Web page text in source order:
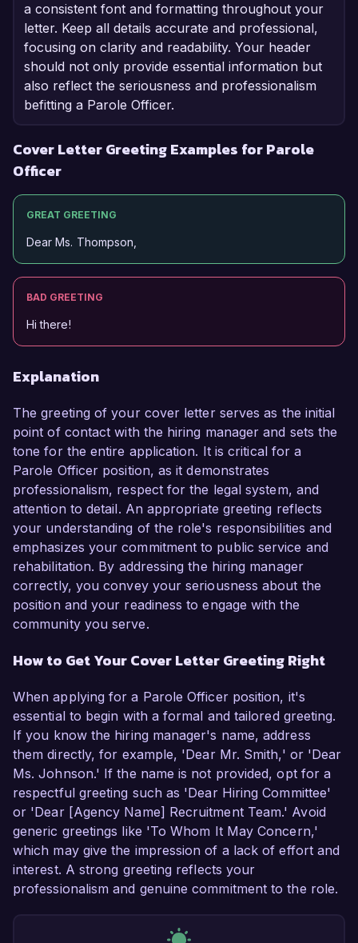
a consistent font and formatting throughout your
letter. Keep all details accurate and professional,
focusing on clarity and readability. Your header
should not only provide essential information but
also reflect the seriousness and professionalism
befitting a Parole Officer.
Cover Letter Greeting Examples for Parole
Officer
GREAT GREETING
Dear Ms. Thompson,
BAD GREETING
Hi there!
Explanation
The greeting of your cover letter serves as the initial
point of contact with the hiring manager and sets the
tone for the entire application. It is critical for a
Parole Officer position, as it demonstrates
professionalism, respect for the legal system, and
attention to detail. An appropriate greeting reflects
your understanding of the role's responsibilities and
emphasizes your commitment to public service and
rehabilitation. By addressing the hiring manager
correctly, you convey your seriousness about the
position and your readiness to engage with the
community you serve.
How to Get Your Cover Letter Greeting Right
When applying for a Parole Officer position, it's
essential to begin with a formal and tailored greeting.
If you know the hiring manager's name, address
them directly, for example, 'Dear Mr. Smith,' or 'Dear
Ms. Johnson.' If the name is not provided, opt for a
respectful greeting such as 'Dear Hiring Committee'
or 'Dear [Agency Name] Recruitment Team.' Avoid
generic greetings like 'To Whom It May Concern,'
which may give the impression of a lack of effort and
interest. A strong greeting reflects your
professionalism and genuine commitment to the role.